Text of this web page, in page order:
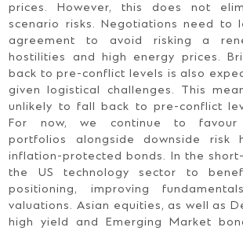
prices. However, this does not
scenario risks. Negotiations need to
agreement to avoid risking a
hostilities and high energy prices.
back to pre-conflict levels is also
given logistical challenges. This
unlikely to fall back to pre-conflict
For now, we continue to favour
portfolios alongside downside risk
inflation-protected bonds. In the
the US technology sector to
positioning, improving
valuations. Asian equities, as well as
high yield and Emerging Market